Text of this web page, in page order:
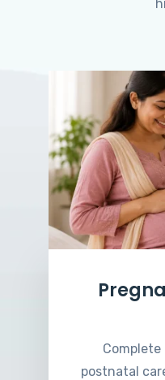
postnatal